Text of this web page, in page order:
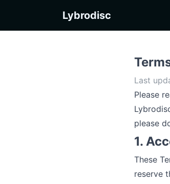
Lybrodisc
Last
Please
please
1.
These
reserve